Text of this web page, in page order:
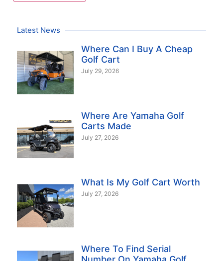
Latest News
Where Can I Buy A Cheap
Golf Cart
July 29, 2026
Where Are Yamaha Golf
Carts Made
July 27, 2026
What Is My Golf Cart Worth
July 27, 2026
Where To Find Serial